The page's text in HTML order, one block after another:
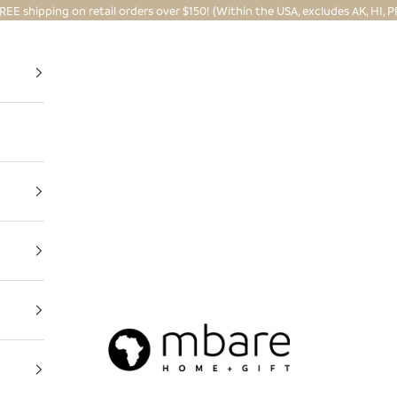
shipping on retail orders over $150! (Within the USA, excludes AK, HI,
Mbare Ltd